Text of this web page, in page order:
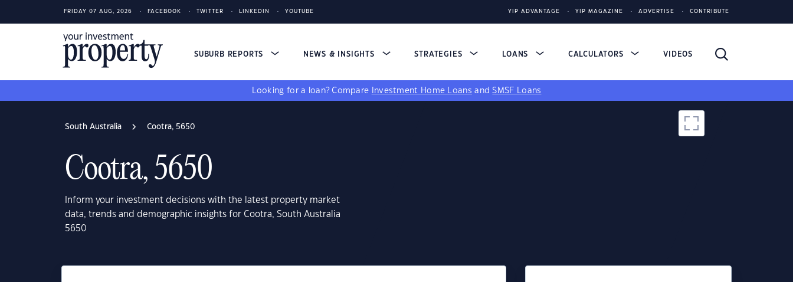
FRIDAY 07 AUG, 2026 FACEBOOK TWITTER LINKEDIN YOUTUBE YIP ADVANTAGE YIP MAGAZINE ADVERTISE CONTRIBUTE
SUBURB REPORTS NEWS & INSIGHTS STRATEGIES LOANS CALCULATORS VIDEOS
Looking for a loan? Compare Investment Home Loans andSMSF Loans
South Australia Cootra, 5650
Cootra, 5650
Inform your investment decisions with the latest property market
data, trends and demographic insights for Cootra, South Australia
5650